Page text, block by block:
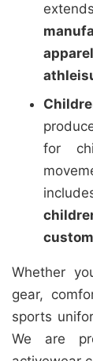
apparel
for
Whether
gear,
sports
We are